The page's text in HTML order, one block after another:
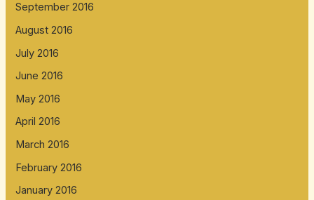
September 2016
August 2016
July 2016
June 2016
May 2016
April 2016
March 2016
February 2016
January 2016